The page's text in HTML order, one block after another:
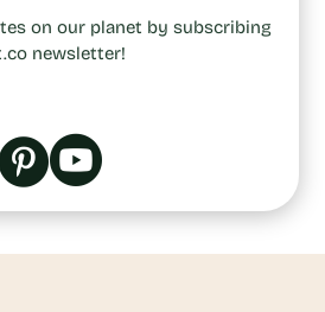
on our planet by subscribing
newsletter!